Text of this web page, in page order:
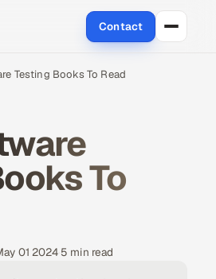
Contact
Testing Books To Read
To
01 2024· 5 min read